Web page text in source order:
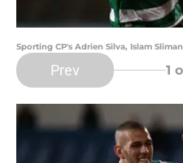
Sporting CP's Adrien Silva, Islam
Prev 1